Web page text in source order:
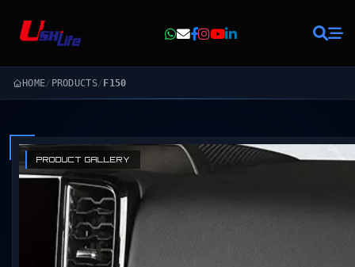
HOME/ PRODUCTS/ F150
PRODUCT GALLERY